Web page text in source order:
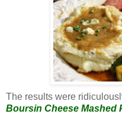
The results were
Boursin Cheese Mashed